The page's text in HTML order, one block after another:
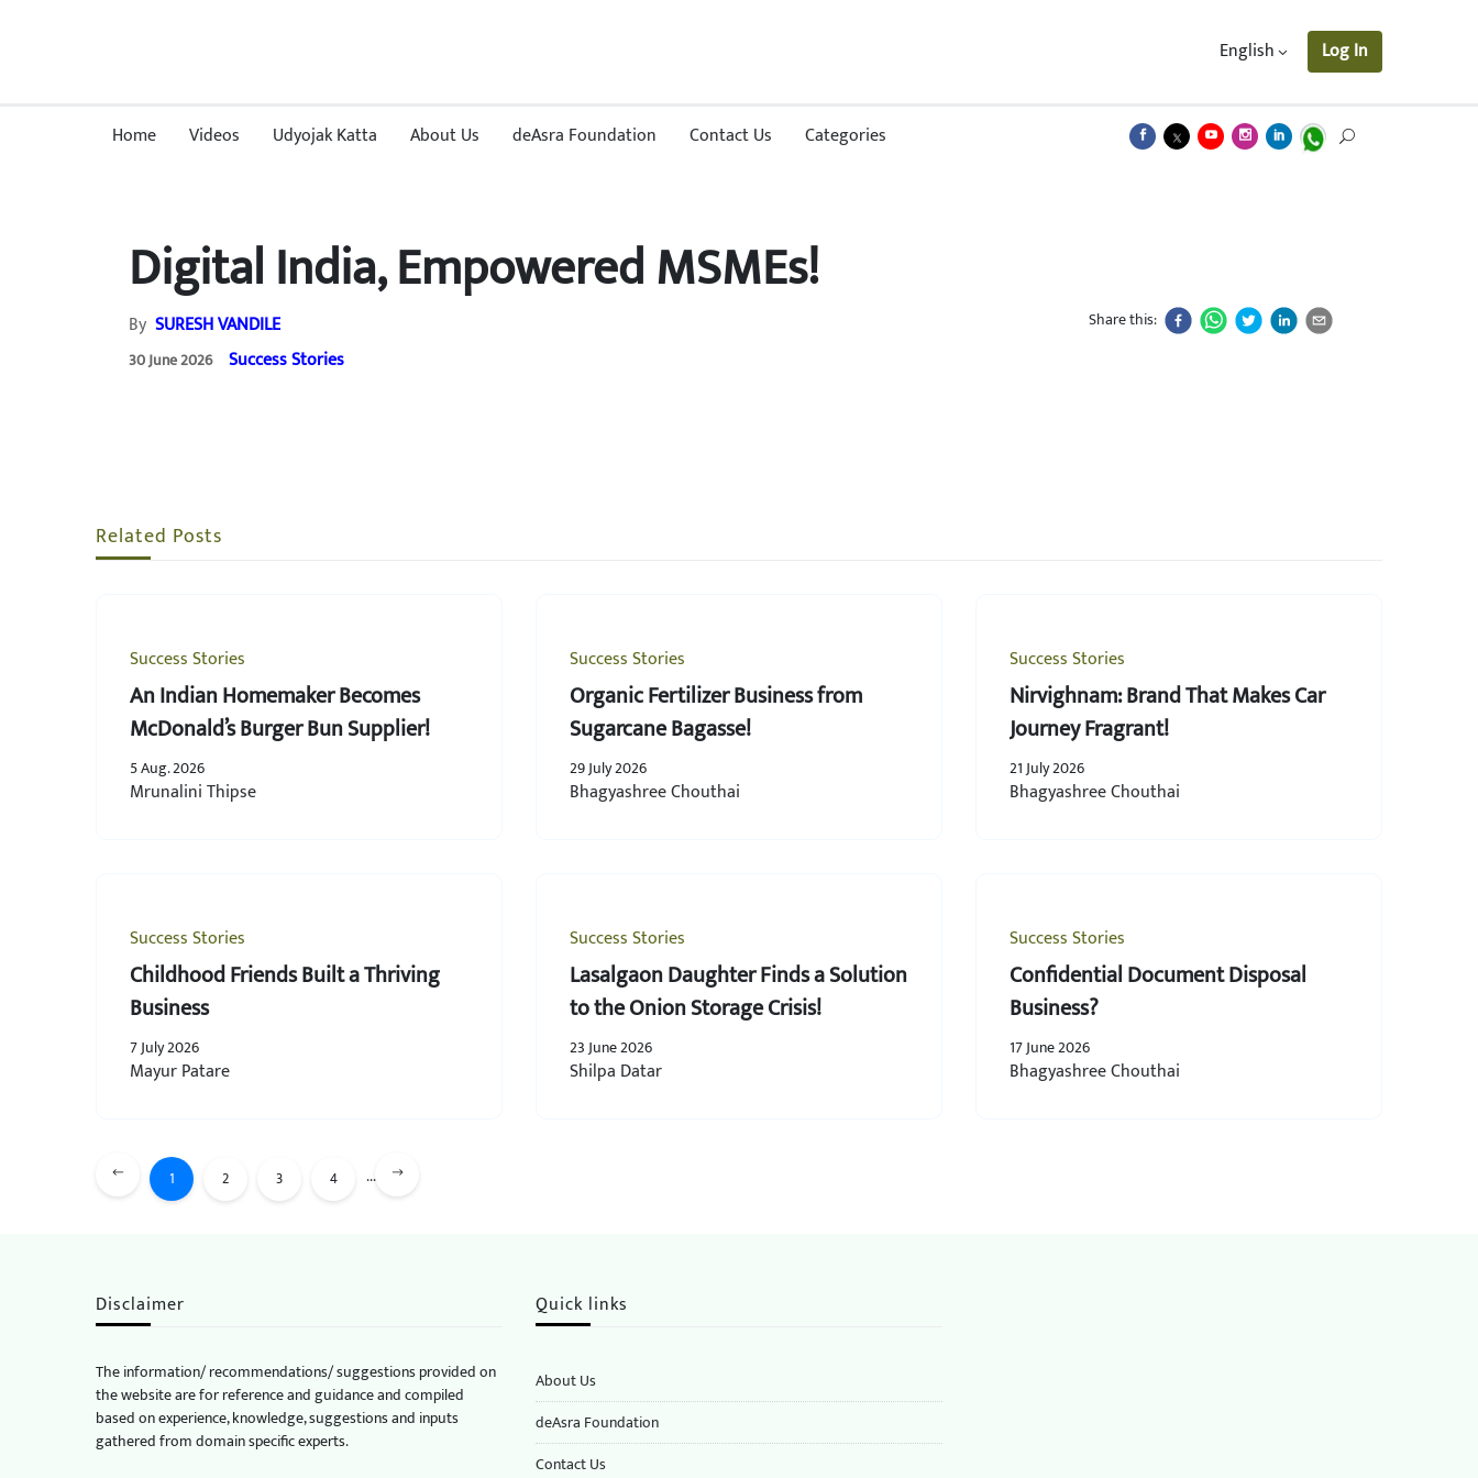
English Log In
Home Videos Udyojak Katta About Us deAsra Foundation Contact Us Categories
Digital India, Empowered MSMEs!
By SURESH VANDILE
30 June 2026 Success Stories
Share this:
Related Posts
Success Stories
An Indian Homemaker Becomes
McDonald’s Burger Bun Supplier!
5 Aug. 2026
Mrunalini Thipse
Success Stories
Organic Fertilizer Business from
Sugarcane Bagasse!
29 July 2026
Bhagyashree Chouthai
Success Stories
Nirvighnam: Brand That Makes Car
Journey Fragrant!
21 July 2026
Bhagyashree Chouthai
Success Stories
Childhood Friends Built a Thriving
Business
7 July 2026
Mayur Patare
Success Stories
Lasalgaon Daughter Finds a Solution
to the Onion Storage Crisis!
23 June 2026
Shilpa Datar
Success Stories
Confidential Document Disposal
Business?
17 June 2026
Bhagyashree Chouthai
1 2 3 4 ...
Disclaimer
The information/ recommendations/ suggestions provided on
the website are for reference and guidance and compiled
based on experience, knowledge, suggestions and inputs
gathered from domain specific experts.
Quick links
About Us
deAsra Foundation
​​Contact Us